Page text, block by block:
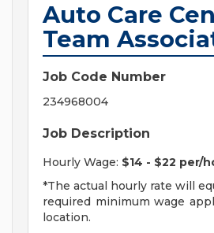
Auto Care
Team
Job Code Number
234968004
Job Description
Hourly Wage: $14 - $22 per/
*The actual hourly rate will
required minimum wage
location.